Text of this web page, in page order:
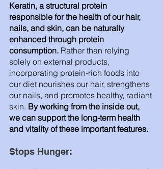
Keratin, a structural protein
responsible for the health of our hair,
nails, and skin, can be naturally
enhanced through protein
consumption. Rather than relying
solely on external products,
incorporating protein-rich foods into
our diet nourishes our hair, strengthens
our nails, and promotes healthy, radiant
skin. By working from the inside out,
we can support the long-term health
and vitality of these important features.
Stops Hunger: